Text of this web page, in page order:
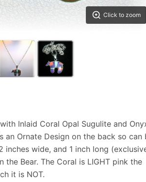
Click to zoom
Inlaid Coral Opal Sugulite and
an Ornate Design on the back so can
wide, and 1 inch long
the Bear. The Coral is LIGHT pink the
it is NOT.